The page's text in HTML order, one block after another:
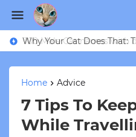
Home Advice
7 Tips To
While